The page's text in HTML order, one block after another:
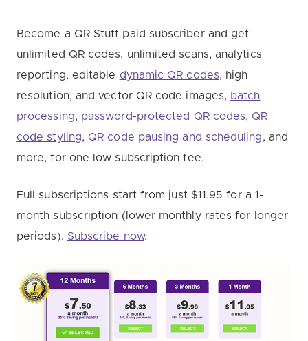
Become a QR Stuff paid subscriber and get
unlimited QR codes, unlimited scans, analytics
reporting, editable dynamic QR codes, high
resolution, and vector QR code images, batch
processing, password-protected QR codes, QR
code styling,QR code pausing and scheduling, and
more, for one low subscription fee.
Full subscriptions start from just $11.95 for a 1-
month subscription (lower monthly rates for longer
periods). Subscribe now.